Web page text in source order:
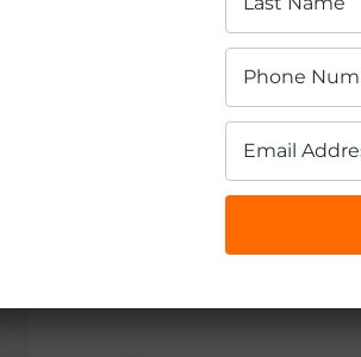
Roofing
Depend on Guelph’s expert
replacement, using the finest